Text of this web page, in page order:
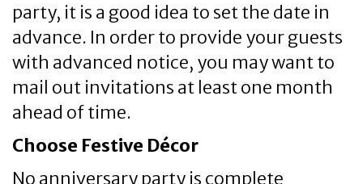
party, it is a good idea to set the date in
advance. In order to provide your guests
with advanced notice, you may want to
mail out invitations at least one month
ahead of time.
Choose Festive Décor
No anniversary party is complete